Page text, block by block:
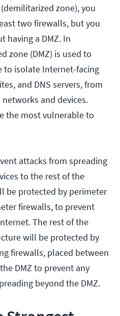
zone), you
two firewalls, but you
having a DMZ. In
zone (DMZ) is used to
to isolate Internet-facing
and DNS servers, from
and devices.
the most vulnerable to
attacks from spreading
to the rest of the
be protected by perimeter
firewalls, to prevent
The rest of the
will be protected by
firewalls, placed between
DMZ to prevent any
beyond the DMZ.